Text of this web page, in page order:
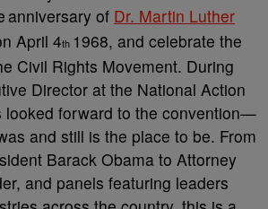
anniversary of Dr. Martin Luther
April 4th 1968, and celebrate the
Civil Rights Movement. During
Director at the National Action
looked forward to the convention—
and still is the place to be. From
Barack Obama to Attorney
and panels featuring leaders